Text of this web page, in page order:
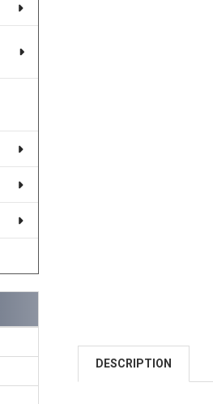
DESCRIPTION